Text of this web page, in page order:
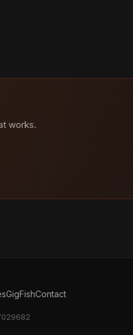
works.
GigFishContact